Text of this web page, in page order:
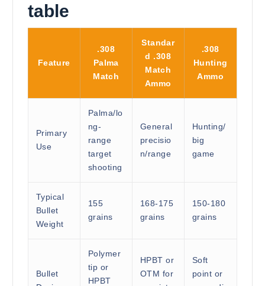
table
Feature
.308
Palma
Match
Standar
d .308
Match
Ammo
.308
Hunting
Ammo
Primary
Use
Palma/lo
ng-
range
target
shooting
General
precisio
n/range
Hunting/
big
game
Typical
Bullet
Weight
155
grains
168-175
grains
150-180
grains
Bullet
Polymer
tip or
HPBT
HPBT or
OTM for
Soft
point or